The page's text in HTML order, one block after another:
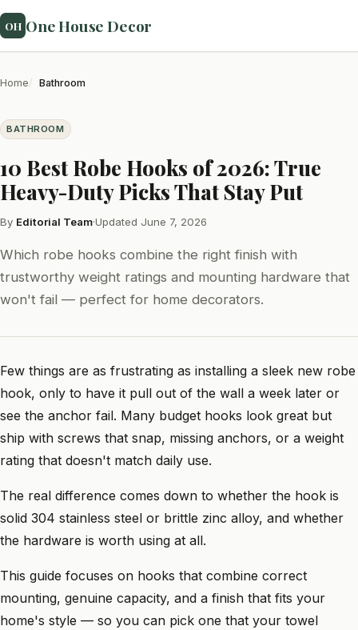
OH One House Decor
Home Bathroom
BATHROOM
10 Best Robe Hooks of 2026: True
Heavy-Duty Picks That Stay Put
By Editorial Team·Updated June 7, 2026
Which robe hooks combine the right finish with
trustworthy weight ratings and mounting hardware that
won't fail — perfect for home decorators.
Few things are as frustrating as installing a sleek new robe
hook, only to have it pull out of the wall a week later or
see the anchor fail. Many budget hooks look great but
ship with screws that snap, missing anchors, or a weight
rating that doesn't match daily use.
The real difference comes down to whether the hook is
solid 304 stainless steel or brittle zinc alloy, and whether
the hardware is worth using at all.
This guide focuses on hooks that combine correct
mounting, genuine capacity, and a finish that fits your
home's style — so you can pick one that your towel